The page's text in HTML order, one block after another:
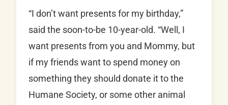
“I don’t want presents for my birthday,”
said the soon-to-be 10-year-old. “Well, I
want presents from you and Mommy, but
if my friends want to spend money on
something they should donate it to the
Humane Society, or some other animal